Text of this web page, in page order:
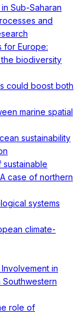
Sub-Saharan
and
for Europe:
biodiversity
could boost both
marine spatial
sustainability
case of northern
systems
climate-
in
role of